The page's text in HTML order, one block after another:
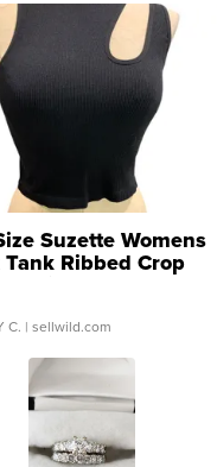
Suzette Womens
Tank Ribbed Crop
...
C. | sellwild.com